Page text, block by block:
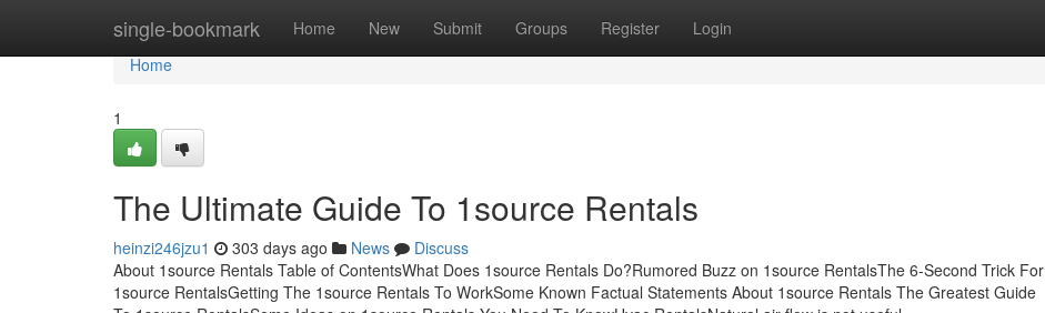
single-bookmark Home New Submit Groups Register Login
Home
Home
1
The Ultimate Guide To 1source Rentals
heinzi246jzu1 303 days ago News
Discuss
About 1source Rentals Table of ContentsWhat Does 1source Rentals Do?Rumored Buzz on 1source RentalsThe 6-Second Trick For
1source RentalsGetting The 1source Rentals To WorkSome Known Factual Statements About 1source Rentals The Greatest Guide